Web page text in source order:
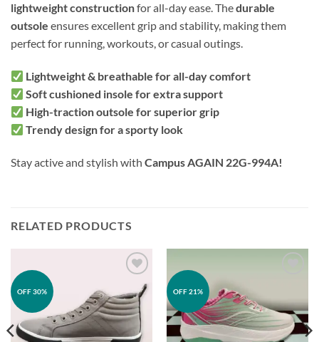
lightweight constructionfor all-day ease. Thedurable
outsole ensures excellent grip and stability, making them
perfect for running, workouts, or casual outings.
Lightweight & breathable for all-day comfort
Soft cushioned insole for extra support
High-traction outsole for superior grip
Trendy design for a sporty look
Stay active and stylish with Campus AGAIN 22G-994A!
RELATED PRODUCTS
OFF 30%
Add to
wishlist
OFF 21%